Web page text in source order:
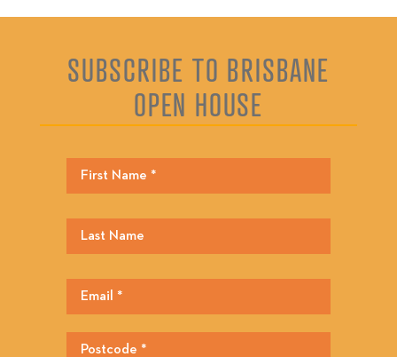
SUBSCRIBE TO BRISBANE
OPEN HOUSE